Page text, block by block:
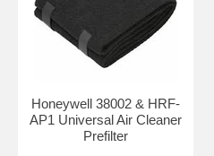
Honeywell 38002 & HRF-
AP1 Universal Air Cleaner
Prefilter